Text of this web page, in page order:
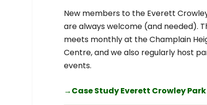
New members to the Everett
are always welcome (and needed).
meets monthly at the Champlain
Centre, and we also regularly host
events.
→Case Study Everett Crowley Park